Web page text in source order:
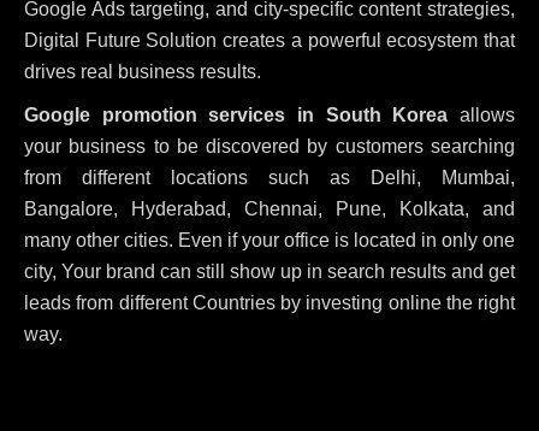
Google Ads targeting, and city-specific content strategies,
Digital Future Solution creates a powerful ecosystem that
drives real business results.
Google promotion services in South Korea allows
your business to be discovered by customers searching
from different locations such as Delhi, Mumbai,
Bangalore, Hyderabad, Chennai, Pune, Kolkata, and
many other cities. Even if your office is located in only one
city, Your brand can still show up in search results and get
leads from different Countries by investing online the right
way.